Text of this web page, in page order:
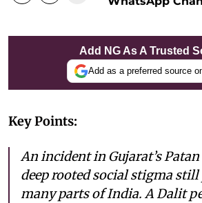
Add NG As A Trusted
Add as a preferred source
Key Points:
An incident in Gujarat’s
deep rooted social stigma still
many parts of India. A Dalit